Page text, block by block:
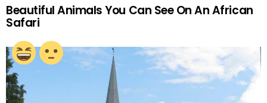
Beautiful Animals You Can See On An African
Safari